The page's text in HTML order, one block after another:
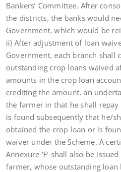
Bankers’ Committee. After
the districts, the banks would
Government, which would be
ii) After adjustment of loan
Government, each branch shall
outstanding crop loans waived
amounts in the crop loan
crediting the amount, an
the farmer in that he shall
is found subsequently that he/
obtained the crop loan or is
waiver under the Scheme. A
Annexure ‘F’ shall also be
farmer, whose outstanding loan